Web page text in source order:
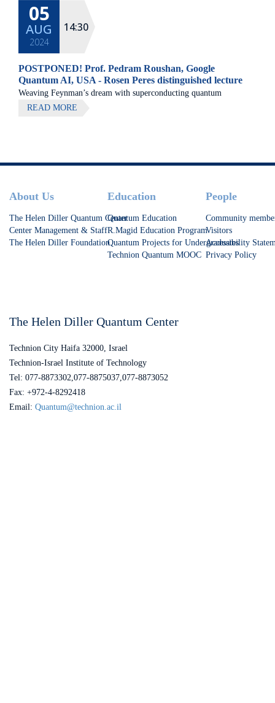
05
AUG
2024
14:30
POSTPONED! Prof. Pedram Roushan, Google
Quantum AI, USA - Rosen Peres distinguished lecture
Weaving Feynman’s dream with superconducting quantum
processors Pedram Roushan, Google Quantum AI, USA Major
READ MORE
Footer
About Us
The Helen Diller Quantum Center
Center Management & Staff
The Helen Diller Foundation
Education
Quantum Education
R.Magid Education Program
Quantum Projects for Undergraduates
Technion Quantum MOOC
People
Community
Visitors
Accessibility
Privacy Policy
The Helen Diller Quantum Center
Technion City Haifa 32000, Israel
Technion-Israel Institute of Technology
Tel: 077-8873302,077-8875037,077-8873052
Fax: +972-4-8292418
Email: Quantum@technion.ac.il